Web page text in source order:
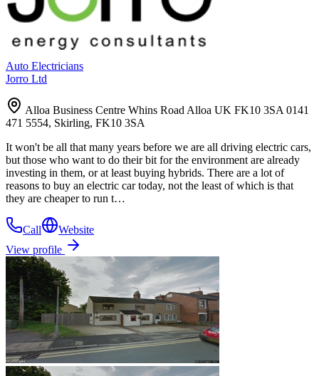
Auto Electricians
Jorro Ltd
Alloa Business Centre Whins Road Alloa UK FK10 3SA 0141
471 5554, Skirling, FK10 3SA
It won't be all that many years before we are all driving electric cars,
but those who want to do their bit for the environment are already
investing in them, or at least buying hybrids. There are a lot of
reasons to buy an electric car today, not the least of which is that
they are cheaper to run t…
Call
Website
View profile